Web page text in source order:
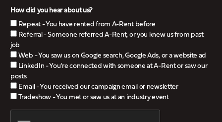
How did you hear about us?
Repeat - You have rented from A-Rent before
Referral - Someone referred A-Rent, or you knew us from past
job
Web - You saw us on Google search, Google Ads, or a website ad
LinkedIn - You’re connected with someone at A-Rent or saw our
posts
Email - You received our campaign email or newsletter
Tradeshow - You met or saw us at an industry event